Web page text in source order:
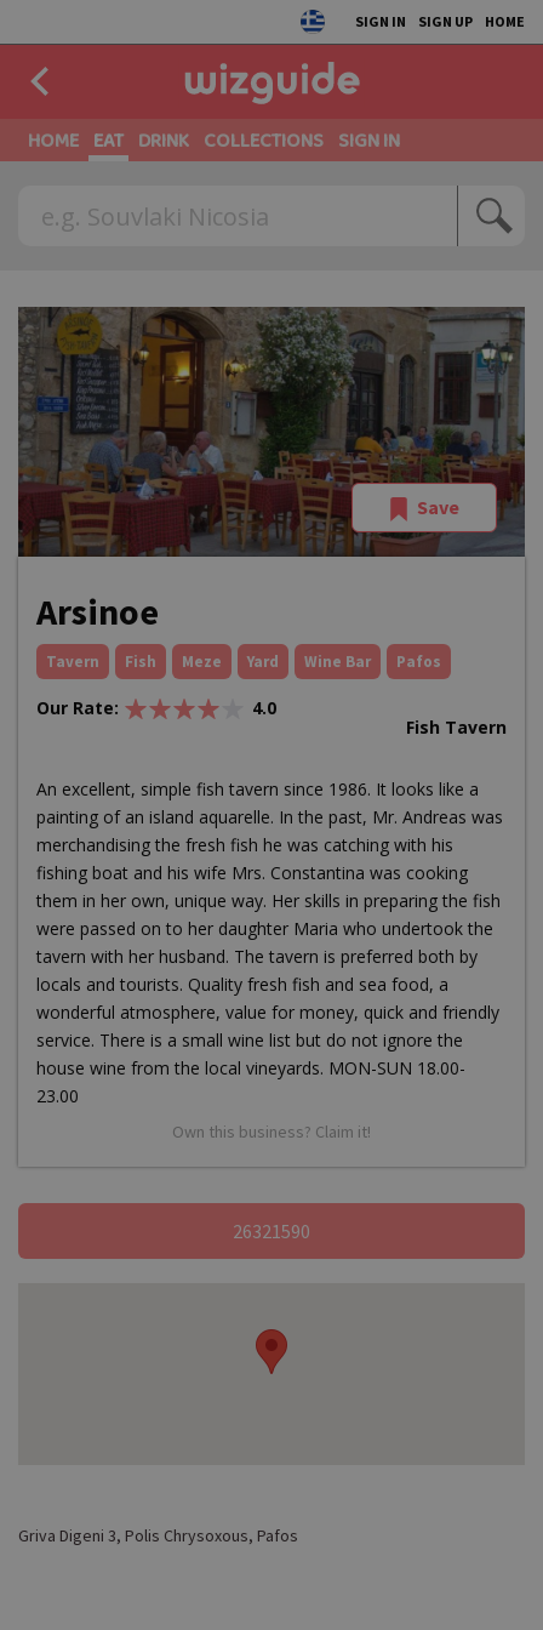
SIGN IN SIGN UP HOME
HOME EAT DRINK COLLECTIONS SIGN IN
Save
Arsinoe
Tavern Fish Meze Yard Wine Bar Pafos
Our Rate:
4.0
Fish Tavern
An excellent, simple fish tavern since 1986. It looks like a
painting of an island aquarelle. In the past, Mr. Andreas was
merchandising the fresh fish he was catching with his
fishing boat and his wife Mrs. Constantina was cooking
them in her own, unique way. Her skills in preparing the fish
were passed on to her daughter Maria who undertook the
tavern with her husband. The tavern is preferred both by
locals and tourists. Quality fresh fish and sea food, a
wonderful atmosphere, value for money, quick and friendly
service. There is a small wine list but do not ignore the
house wine from the local vineyards. MON-SUN 18.00-
23.00
Own this business? Claim it!
26321590
Griva Digeni 3, Polis Chrysoxous, Pafos